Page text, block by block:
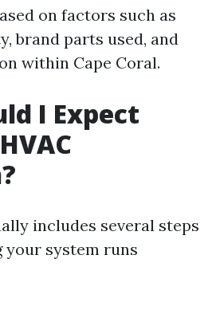
on factors such as
brand parts used, and
within Cape Coral.
I Expect
includes several steps
your system runs